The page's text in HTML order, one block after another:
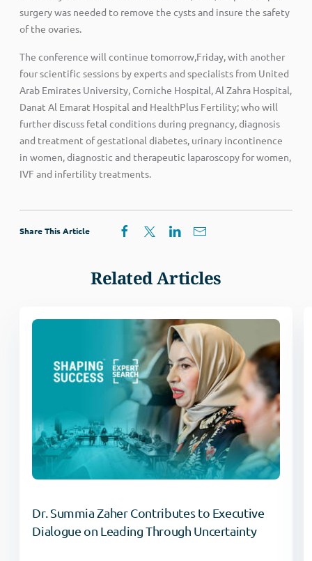
surgery was needed to remove the cysts and insure the safety
of the ovaries.
The conference will continue tomorrow,Friday, with another
four scientific sessions by experts and specialists from United
Arab Emirates University, Corniche Hospital, Al Zahra Hospital,
Danat Al Emarat Hospital and HealthPlus Fertility; who will
further discuss fetal conditions during pregnancy, diagnosis
and treatment of gestational diabetes, urinary incontinence
in women, diagnostic and therapeutic laparoscopy for women,
IVF and infertility treatments.
Share This Article
Related Articles
Dr. Summia Zaher Contributes to Executive
Dialogue on Leading Through Uncertainty